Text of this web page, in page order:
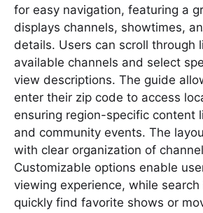
for easy navigation, featuring a
displays channels, showtimes,
details. Users can scroll through
available channels and select
view descriptions. The guide
enter their zip code to access
ensuring region-specific content
and community events. The
with clear organization of
Customizable options enable
viewing experience, while
quickly find favorite shows or